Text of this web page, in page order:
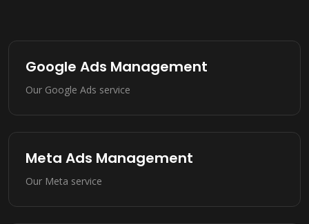
Google Ads Management
Our Google Ads service
Meta Ads Management
Our Meta service